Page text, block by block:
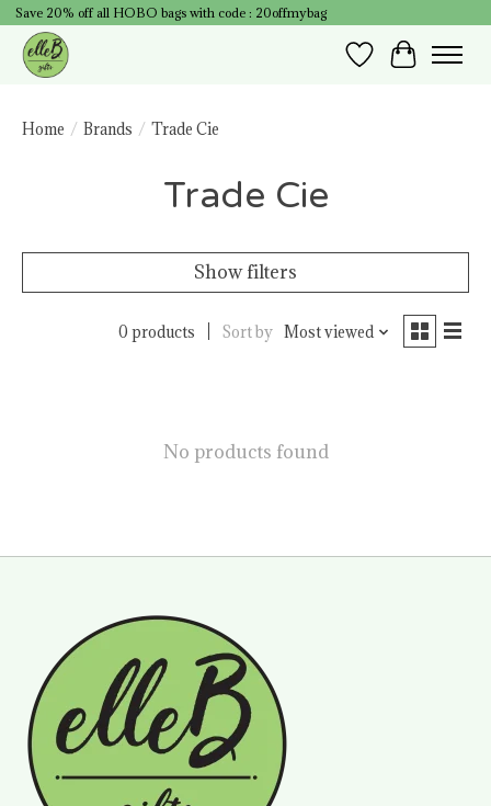
Save 20% off all HOBO bags with code : 20offmybag
Wish List
Cart
Home / Brands / Trade Cie
Trade Cie
Show filters
0 products Sort by Most viewed
No products found